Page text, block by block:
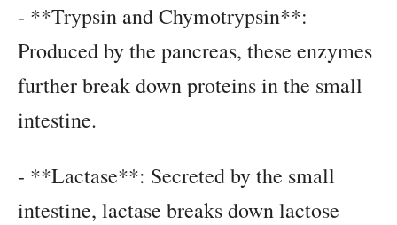
- **Trypsin and Chymotrypsin**:
Produced by the pancreas, these enzymes
further break down proteins in the small
intestine.
- **Lactase**: Secreted by the small
intestine, lactase breaks down lactose